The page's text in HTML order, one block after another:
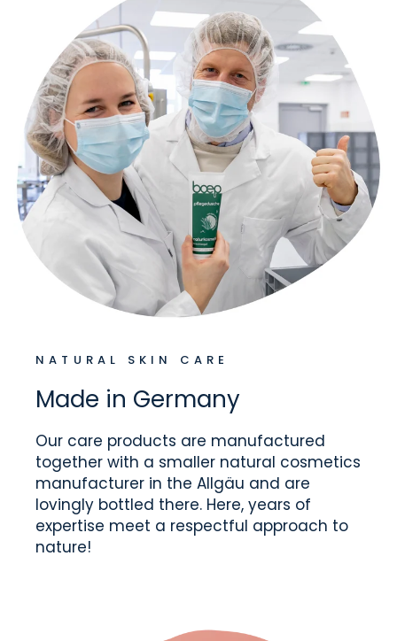
NATURAL SKIN CARE
Made in Germany
Our care products are manufactured
together with a smaller natural cosmetics
manufacturer in the Allgäu and are
lovingly bottled there. Here, years of
expertise meet a respectful approach to
nature!